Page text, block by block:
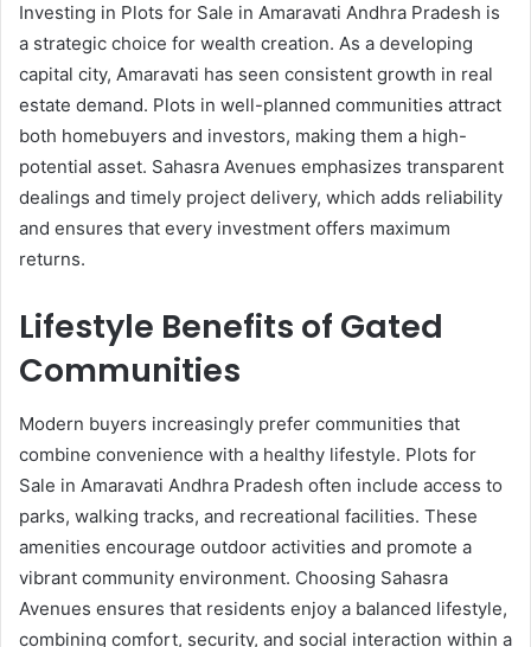
Investing in Plots for Sale in Amaravati Andhra Pradesh is
a strategic choice for wealth creation. As a developing
capital city, Amaravati has seen consistent growth in real
estate demand. Plots in well-planned communities attract
both homebuyers and investors, making them a high-
potential asset. Sahasra Avenues emphasizes transparent
dealings and timely project delivery, which adds reliability
and ensures that every investment offers maximum
returns.
Lifestyle Benefits of Gated
Communities
Modern buyers increasingly prefer communities that
combine convenience with a healthy lifestyle. Plots for
Sale in Amaravati Andhra Pradesh often include access to
parks, walking tracks, and recreational facilities. These
amenities encourage outdoor activities and promote a
vibrant community environment. Choosing Sahasra
Avenues ensures that residents enjoy a balanced lifestyle,
combining comfort, security, and social interaction within a